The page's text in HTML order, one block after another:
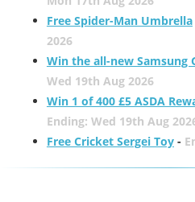
Free Spider-Man Umbrella
2026
Win the all-new Samsung
Wed 19th Aug 2026
Win 1 of 400 £5 ASDA
Ending: Wed 19th Aug
Free Cricket Sergei Toy-